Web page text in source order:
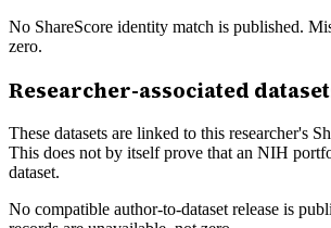
No ShareScore identity match is published.
zero.
Researcher-associated
These datasets are linked to this researcher's
This does not by itself prove that an NIH
dataset.
No compatible author-to-dataset release is